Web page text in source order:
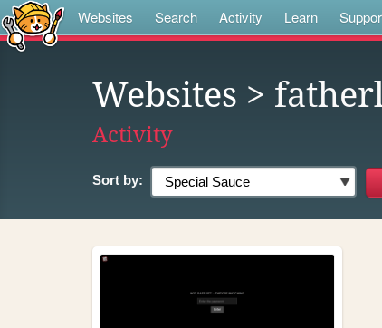
Websites Search Activity Learn
Websites >
Activity
Sort by: